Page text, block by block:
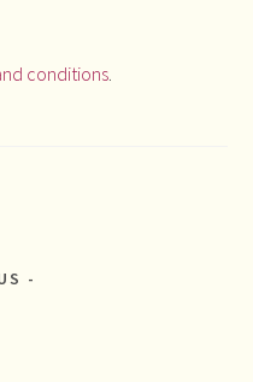
conditions.